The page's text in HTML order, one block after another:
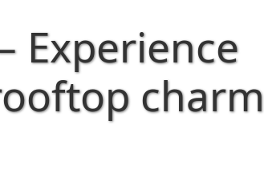
Experience
charm